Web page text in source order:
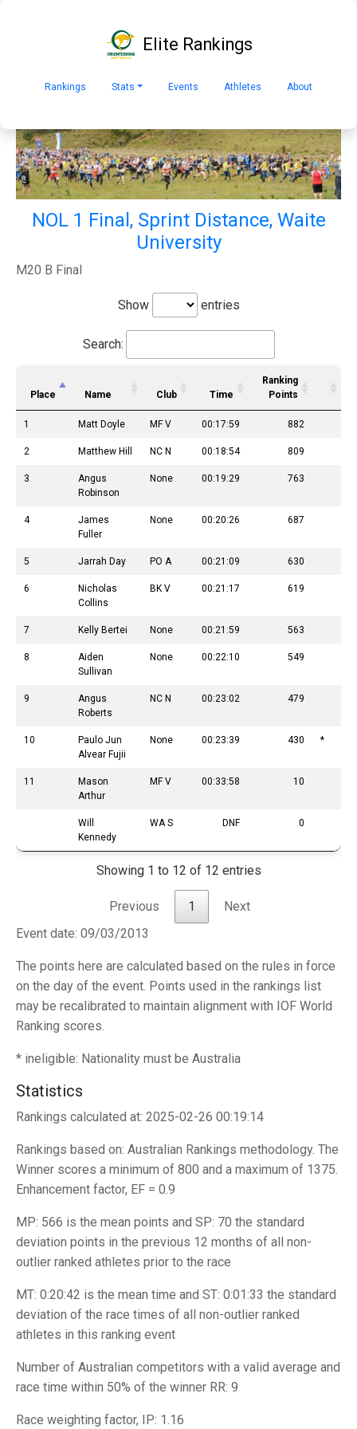
Elite Rankings
Rankings Stats Events Athletes About
NOL 1 Final, Sprint Distance, Waite
University
M20 B Final
Show entries
Search:
Place Name Club Time
Ranking
Points
1 Matt Doyle MF V 00:17:59 882
2 Matthew Hill NC N 00:18:54 809
3
Angus
Robinson
None 00:19:29 763
4
James
Fuller
None 00:20:26 687
5 Jarrah Day PO A 00:21:09 630
6
Nicholas
Collins
BK V 00:21:17 619
7 Kelly Bertei None 00:21:59 563
8
Aiden
Sullivan
None 00:22:10 549
9
Angus
Roberts
NC N 00:23:02 479
10
Paulo Jun
Alvear Fujii
None 00:23:39 430 *
11
Mason
Arthur
MF V 00:33:58 10
Will
Kennedy
WA S DNF 0
Showing 1 to 12 of 12 entries
Previous 1
Next
Event date: 09/03/2013
The points here are calculated based on the rules in force
on the day of the event. Points used in the rankings list
may be recalibrated to maintain alignment with IOF World
Ranking scores.
* ineligible: Nationality must be Australia
Statistics
Rankings calculated at: 2025-02-26 00:19:14
Rankings based on: Australian Rankings methodology. The
Winner scores a minimum of 800 and a maximum of 1375.
Enhancement factor, EF = 0.9
MP: 566 is the mean points and SP: 70 the standard
deviation points in the previous 12 months of all non-
outlier ranked athletes prior to the race
MT: 0:20:42 is the mean time and ST: 0:01:33 the standard
deviation of the race times of all non-outlier ranked
athletes in this ranking event
Number of Australian competitors with a valid average and
race time within 50% of the winner RR: 9
Race weighting factor, IP: 1.16